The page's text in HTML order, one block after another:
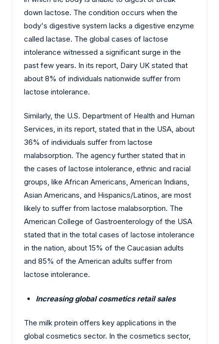
down lactose. The condition occurs when the
body's digestive system lacks a digestive enzyme
called lactase. The global cases of lactose
intolerance witnessed a significant surge in the
past few years. In its report, Dairy UK stated that
about 8% of individuals nationwide suffer from
lactose intolerance.
Similarly, the U.S. Department of Health and Human
Services, in its report, stated that in the USA, about
36% of individuals suffer from lactose
malabsorption. The agency further stated that in
the cases of lactose intolerance, ethnic and racial
groups, like African Americans, American Indians,
Asian Americans, and Hispanics/Latinos, are most
likely to suffer from lactose malabsorption. The
American College of Gastroenterology of the USA
stated that in the total cases of lactose intolerance
in the nation, about 15% of the Caucasian adults
and 85% of the American adults suffer from
lactose intolerance.
Increasing global cosmetics retail sales
The milk protein offers key applications in the
global cosmetics sector. In the cosmetics sector,